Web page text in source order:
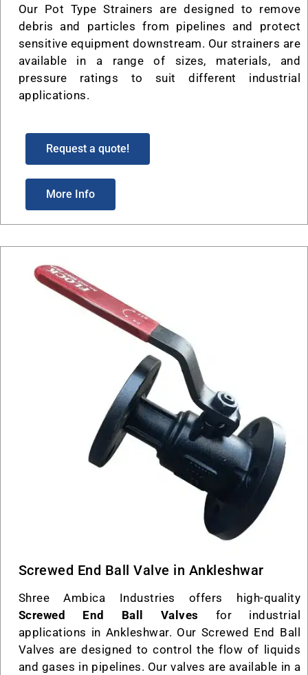
Our Pot Type Strainers are designed to remove
debris and particles from pipelines and protect
sensitive equipment downstream. Our strainers are
available in a range of sizes, materials, and
pressure ratings to suit different industrial
applications.
Request a quote!
More Info
Screwed End Ball Valve in Ankleshwar
Shree Ambica Industries offers high-quality
Screwed End Ball Valves for industrial
applications in Ankleshwar. Our Screwed End Ball
Valves are designed to control the flow of liquids
and gases in pipelines. Our valves are available in a